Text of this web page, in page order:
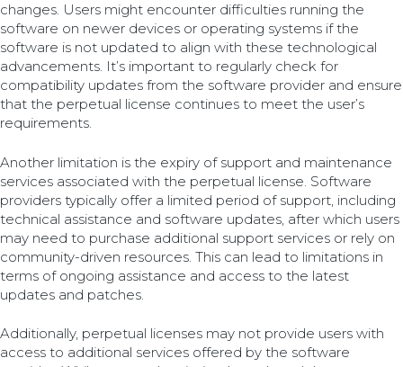
changes. Users might encounter difficulties running the
software on newer devices or operating systems if the
software is not updated to align with these technological
advancements. It’s important to regularly check for
compatibility updates from the software provider and ensure
that the perpetual license continues to meet the user’s
requirements.
Another limitation is the expiry of support and maintenance
services associated with the perpetual license. Software
providers typically offer a limited period of support, including
technical assistance and software updates, after which users
may need to purchase additional support services or rely on
community-driven resources. This can lead to limitations in
terms of ongoing assistance and access to the latest
updates and patches.
Additionally, perpetual licenses may not provide users with
access to additional services offered by the software